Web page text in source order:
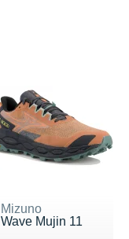
Mizuno
Wave Mujin 11